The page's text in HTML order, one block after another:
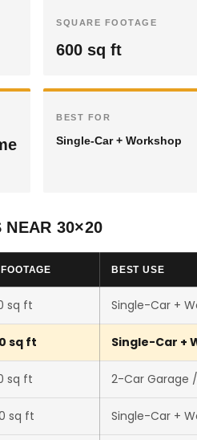
SQUARE FOOTAGE
600 sq ft
BEST FOR
Single-Car + Workshop
NEAR 30×20
BEST USE
sq ft Single-Car +
sq ft Single-Car +
sq ft 2-Car Garage
sq ft Single-Car +